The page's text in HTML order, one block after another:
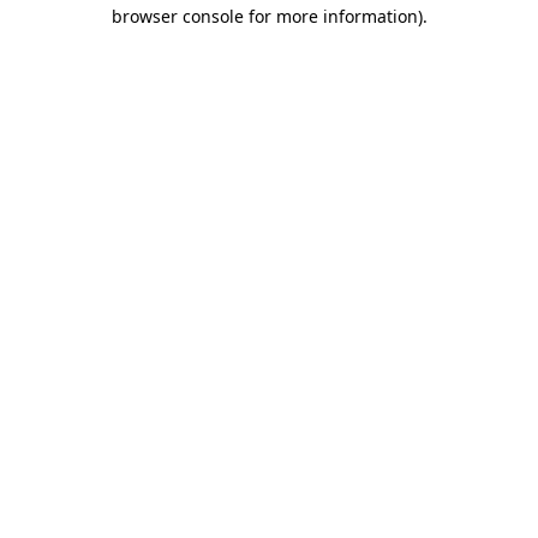
browser console for more information).